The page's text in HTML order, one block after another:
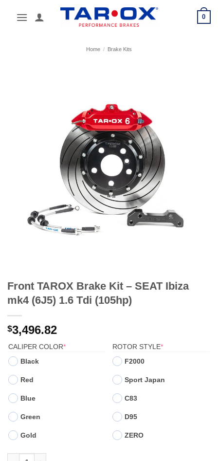
0
Home / Brake Kits
Front TAROX Brake Kit – SEAT Ibiza
mk4 (6J5) 1.6 Tdi (105hp)
$3,496.82
CALIPER COLOR*(REQUIRED)
Black
Red
Blue
Green
Gold
ROTOR STYLE*(REQUIRED)
F2000
Sport Japan
C83
D95
ZERO
Front TAROX Brake Kit - SEAT Ibiza mk4 (6J5) 1.6 Tdi (105hp)